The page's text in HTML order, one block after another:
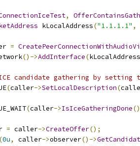
,
kLocalAddress("1.1.1.1" ,
=
()->AddInterface(kLocalAddress
candidate gathering by
(caller->SetLocalDescription(
(caller->IsIceGatheringDone
= caller->CreateOffer();
(0u, caller->observer()->